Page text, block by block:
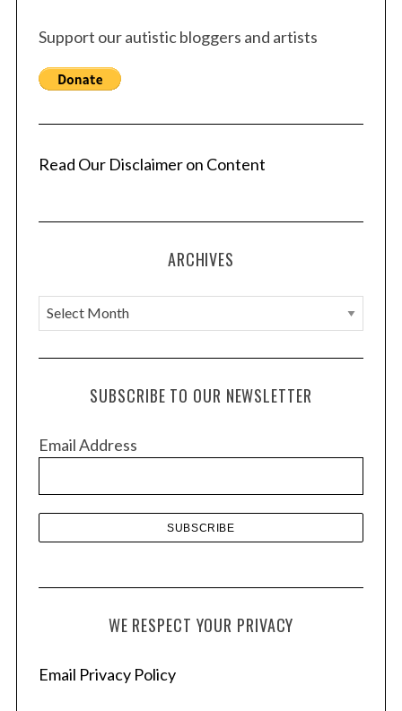
Support our autistic bloggers and artists
Read Our Disclaimer on Content
ARCHIVES
A
r
c
e
SUBSCRIBE TO OUR NEWSLETTER
Email Address
WE RESPECT YOUR PRIVACY
Email Privacy Policy